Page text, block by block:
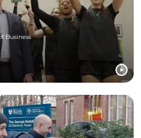
Business